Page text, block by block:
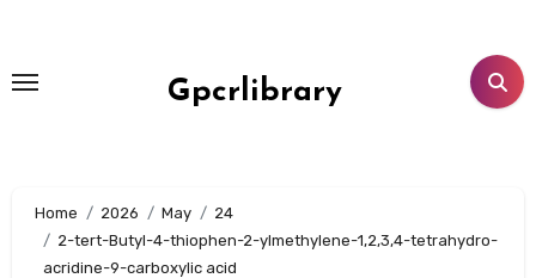
content
Gpcrlibrary
Home 2026 May
24
2-tert-Butyl-4-thiophen-2-ylmethylene-1,2,3,4-tetrahydro-
acridine-9-carboxylic acid